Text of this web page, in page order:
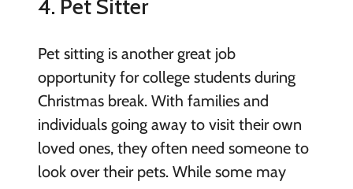
4. Pet Sitter
Pet sitting is another great job
opportunity for college students during
Christmas break. With families and
individuals going away to visit their own
loved ones, they often need someone to
look over their pets. While some may